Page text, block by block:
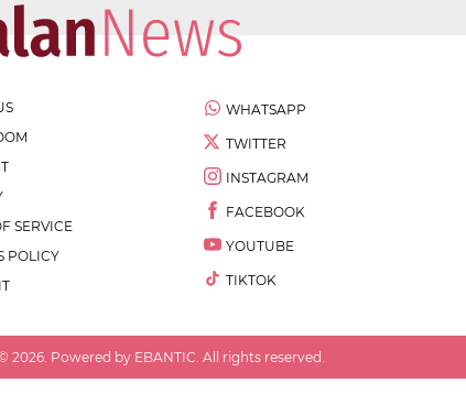
SERVICE
POLICY
WHATSAPP
TWITTER
INSTAGRAM
FACEBOOK
YOUTUBE
TIKTOK
2026 . Powered by EBANTIC. All rights reserved.